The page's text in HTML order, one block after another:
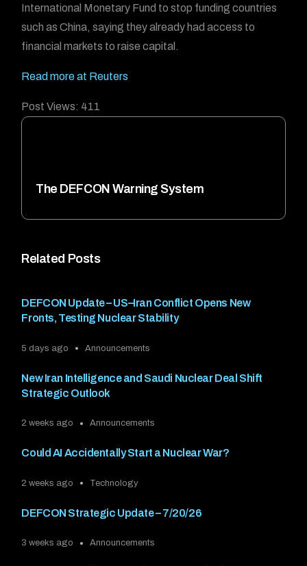
Related Posts
DEFCON Update – US–Iran Conflict Opens New
Fronts, Testing Nuclear Stability
5 days ago Announcements
New Iran Intelligence and Saudi Nuclear Deal Shift
Strategic Outlook
2 weeks ago Announcements
Could AI Accidentally Start a Nuclear War?
2 weeks ago Technology
DEFCON Strategic Update – 7/20/26
3 weeks ago Announcements
International Monetary Fund to stop funding countries
such as China, saying they already had access to
financial markets to raise capital.
Read more at Reuters
Post Views: 411
The DEFCON Warning System